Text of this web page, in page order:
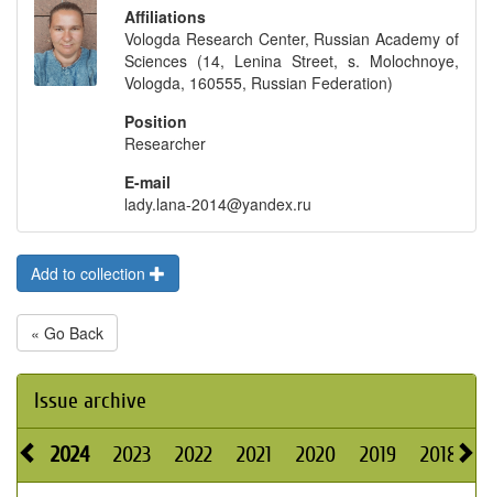
Affiliations
Vologda Research Center, Russian Academy of
Sciences (14, Lenina Street, s. Molochnoye,
Vologda, 160555, Russian Federation)
Position
Researcher
E-mail
lady.lana-2014@yandex.ru
Add to collection
« Go Back
Issue archive
2024 2023 2022 2021 2020 2019 2018